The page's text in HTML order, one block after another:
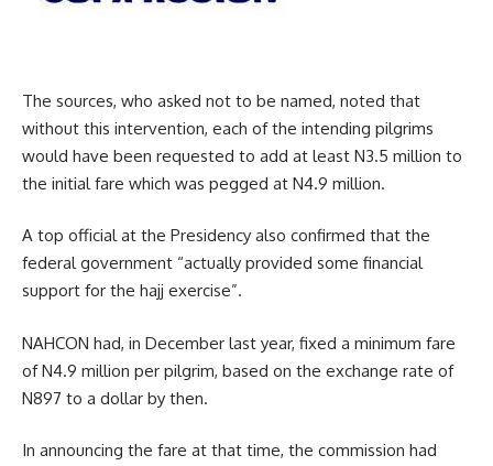
The sources, who asked not to be named, noted that
without this intervention, each of the intending pilgrims
would have been requested to add at least N3.5 million to
the initial fare which was pegged at N4.9 million.
A top official at the Presidency also confirmed that the
federal government “actually provided some financial
support for the hajj exercise”.
NAHCON had, in December last year, fixed a minimum fare
of N4.9 million per pilgrim, based on the exchange rate of
N897 to a dollar by then.
In announcing the fare at that time, the commission had